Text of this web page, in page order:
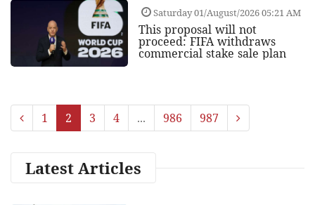
Saturday 01/August/2026 05:21 AM
This proposal will not
proceed: FIFA withdraws
commercial stake sale plan
1 2 3 4 ... 986 987
Latest Articles